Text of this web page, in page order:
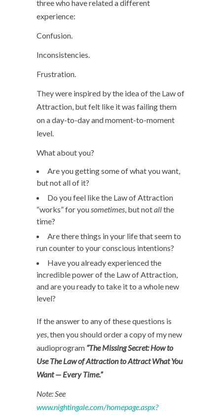
three who have related a different
experience:
Confusion.
Inconsistencies.
Frustration.
They were inspired by the idea of the Law of
Attraction, but felt like it was failing them
on a day-to-day and moment-to-moment
level.
What about you?
Are you getting some of what you want,
but not all of it?
Do you feel like the Law of Attraction
“works” for yousometimes, but notallthe
time?
Are there things in your life that seem to
run counter to your conscious intentions?
Have you already experienced the
incredible power of the Law of Attraction,
and are you ready to take it to a whole new
level?
If the answer to any of these questions is
yes, then you should order a copy of my new
audioprogram “The Missing Secret: How to
Use The Law of Attraction to Attract What You
Want — Every Time.”
Note: See
www.nightingale.com/homepage.aspx?